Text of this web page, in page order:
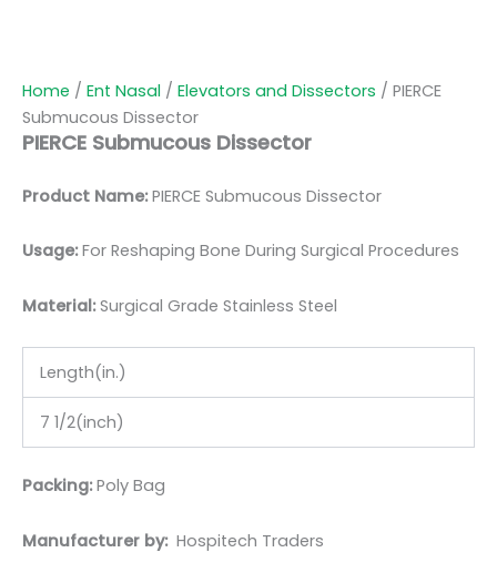
Home / Ent Nasal / Elevators and Dissectors / PIERCE
Submucous Dissector
PIERCE Submucous Dissector
Product Name:PIERCE Submucous Dissector
Usage:For Reshaping Bone During Surgical Procedures
Material:Surgical Grade Stainless Steel
Length(in.)
7 1/2(inch)
Packing:Poly Bag
Manufacturer by: Hospitech Traders